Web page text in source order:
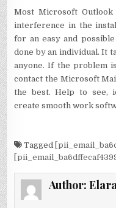
Most Microsoft
interference in the
for an easy and
done by an individual. It
anyone. If the problem
contact the Microsoft
the best. Help to see,
create smooth work
Tagged
Author: